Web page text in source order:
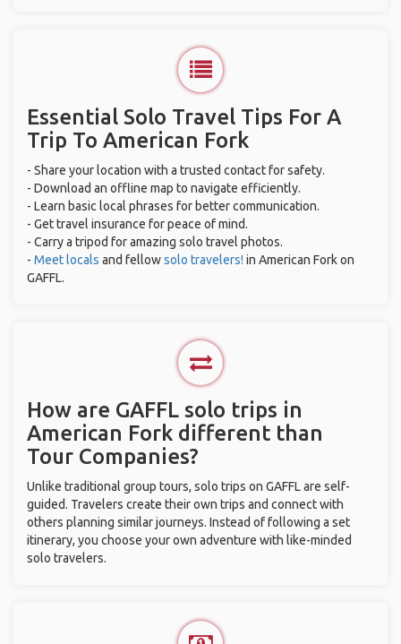
Essential Solo Travel Tips For A
Trip To American Fork
- Share your location with a trusted contact for safety.
- Download an offline map to navigate efficiently.
- Learn basic local phrases for better communication.
- Get travel insurance for peace of mind.
- Carry a tripod for amazing solo travel photos.
- Meet locals and fellowsolo travelers! in American Fork on
GAFFL.
How are GAFFL solo trips in
American Fork different than
Tour Companies?
Unlike traditional group tours, solo trips on GAFFL are self-
guided. Travelers create their own trips and connect with
others planning similar journeys. Instead of following a set
itinerary, you choose your own adventure with like-minded
solo travelers.